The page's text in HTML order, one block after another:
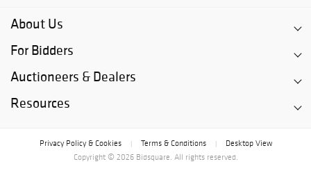
About Us
For Bidders
Auctioneers & Dealers
Resources
Privacy Policy & Cookies Terms & Conditions
Desktop View
Copyright © 2026 Bidsquare. All rights reserved.